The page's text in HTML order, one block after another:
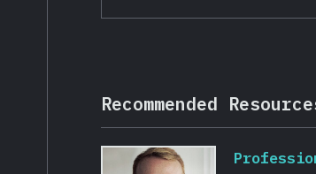
Recommended